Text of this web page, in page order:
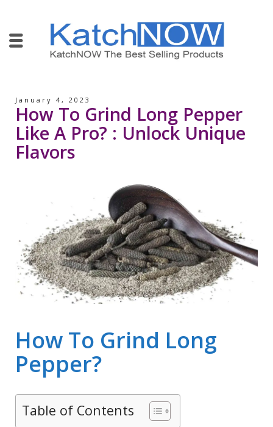
January 4, 2023
How To Grind Long Pepper
Like A Pro? : Unlock Unique
Flavors
How To Grind Long
Pepper?
Table of Contents